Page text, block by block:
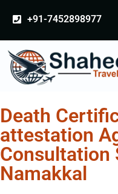
+91-7452898977
Death
attestation
Consultation
Namakkal